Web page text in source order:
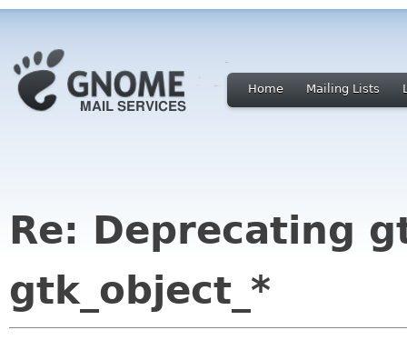
Home Mailing Lists
Re: Deprecating
gtk_object_*